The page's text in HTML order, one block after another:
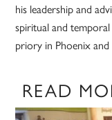
his leadership and
spiritual and
priory in Phoenix
READ